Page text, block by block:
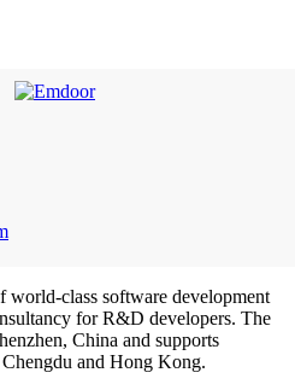
world-class software development
for R&D developers. The
China and supports
and Hong Kong.